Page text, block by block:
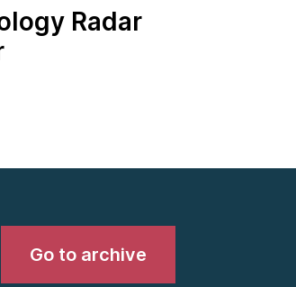
Radar
Go to archive